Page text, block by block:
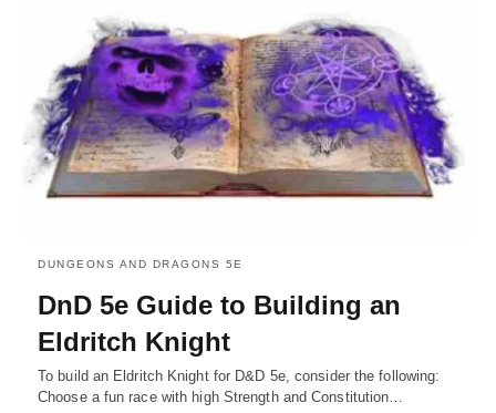
DUNGEONS AND DRAGONS 5E
DnD 5e Guide to Building an
Eldritch Knight
To build an Eldritch Knight for D&D 5e, consider the following:
Choose a fun race with high Strength and Constitution…